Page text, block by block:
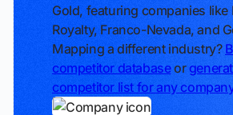
Gold, featuring companies like
Royalty, Franco-Nevada, and
Mapping a different industry?
competitor databaseor
competitor list for any